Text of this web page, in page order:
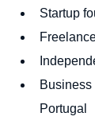
Startup
Portugal